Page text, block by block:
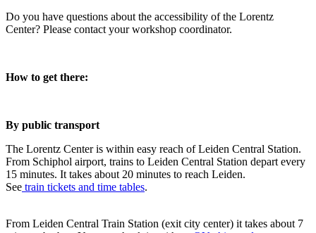
Do you have questions about the accessibility of the Lorentz
Center? Please contact your workshop coordinator.
How to get there:
By public transport
The Lorentz Center is within easy reach of Leiden Central Station.
From Schiphol airport, trains to Leiden Central Station depart every
15 minutes. It takes about 20 minutes to reach Leiden.
See train tickets and time tables.
From Leiden Central Train Station (exit city center) it takes about 7